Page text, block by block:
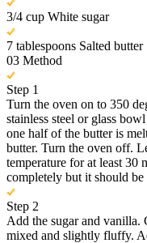
3/4 cup White sugar
7 tablespoons Salted butter
03 Method
Step 1
Turn the oven on to 350
stainless steel or glass
one half of the butter is
butter. Turn the oven off.
temperature for at least 30
completely but it should be
Step 2
Add the sugar and
mixed and slightly fluffy.